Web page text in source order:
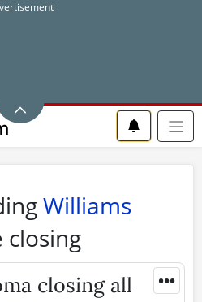
Williams
closing
•••
closing all